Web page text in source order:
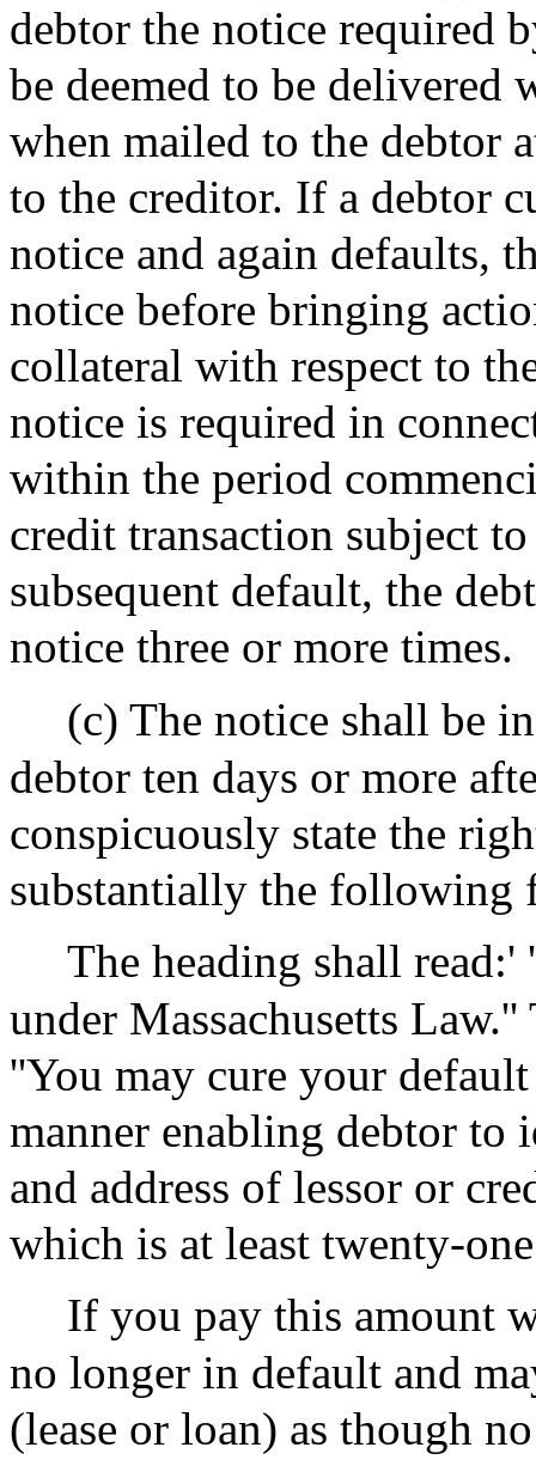
debtor the notice required
be deemed to be delivered
when mailed to the debtor
to the creditor. If a debtor
notice and again defaults,
notice before bringing
collateral with respect to
notice is required in
within the period
credit transaction subject
subsequent default, the
notice three or more times.
(c) The notice shall be
debtor ten days or more
conspicuously state the
substantially the following
The heading shall
under Massachusetts
''You may cure your
manner enabling debtor
and address of lessor or
which is at least twenty-
If you pay this amount
no longer in default and
(lease or loan) as though